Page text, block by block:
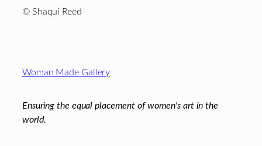
© Shaqui Reed
Footer
Woman Made Gallery
Ensuring the equal placement of women's art in the
world.